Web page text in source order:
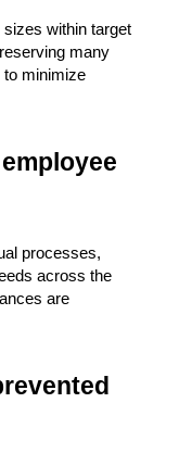
within target
many
to minimize
processes,
across the
are